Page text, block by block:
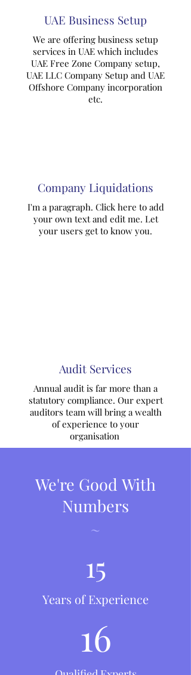
UAE Business Setup
We are offering business setup
services in UAE which includes
UAE Free Zone Company setup,
UAE LLC Company Setup and UAE
Offshore Company incorporation
etc.
Company Liquidations
I'm a paragraph. Click here to add
your own text and edit me. Let
your users get to know you.
Audit Services
Annual audit is far more than a
statutory compliance. Our expert
auditors team will bring a wealth
of experience to your
organisation
We're Good With
Numbers
~
15
Years of Experience
16